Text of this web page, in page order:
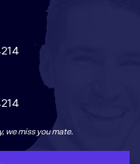
we miss you mate.